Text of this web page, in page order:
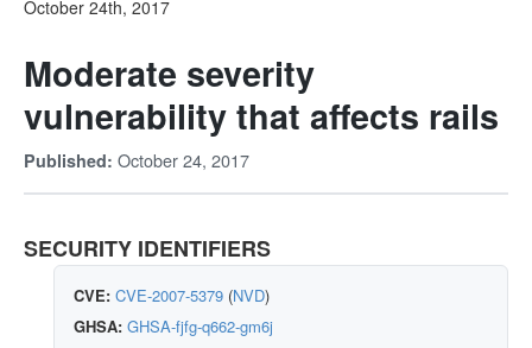
October 24th, 2017
Moderate severity
vulnerability that affects rails
Published: October 24, 2017
SECURITY IDENTIFIERS
CVE: CVE-2007-5379 (NVD)
GHSA: GHSA-fjfg-q662-gm6j